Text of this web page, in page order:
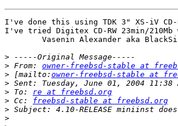
I've done this using TDK 3" XS-iV
I've tried Digitex CD-RW 23min/
>
> From: owner-freebsd-stable at
> [mailto: owner-freebsd-stable at
>
> To: re at freebsd.org
> Cc: freebsd-stable at freebsd.org
>
>